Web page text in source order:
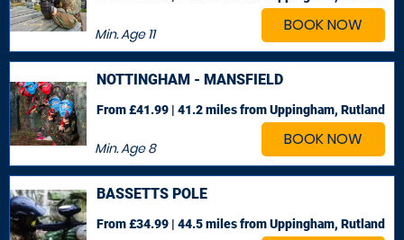
BOOK NOW
Min. Age11
BOOK NOW
NOTTINGHAM - MANSFIELD
Min. Age8
From £41.99 | 41.2 milesfrom Uppingham, Rutland
BASSETTS POLE
From £34.99 | 44.5 milesfrom Uppingham, Rutland